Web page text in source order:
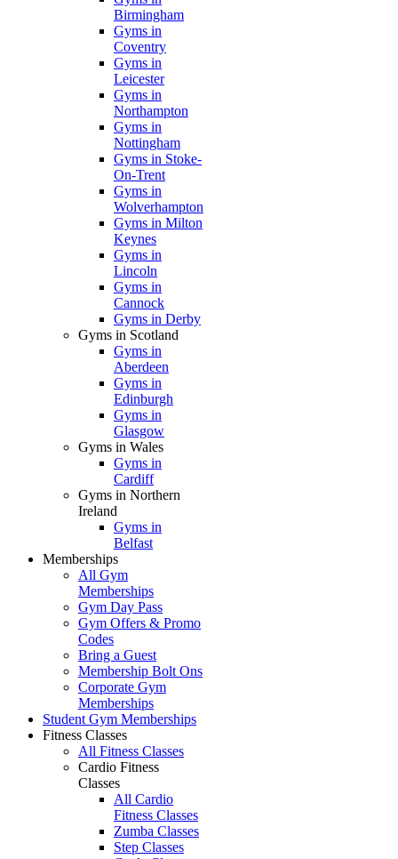
Birmingham
Gyms in
Coventry
Gyms in
Leicester
Gyms in
Northampton
Gyms in
Nottingham
Gyms in Stoke-
On-Trent
Gyms in
Wolverhampton
Gyms in Milton
Keynes
Gyms in
Lincoln
Gyms in
Cannock
Gyms in Derby
Gyms in Scotland
Gyms in
Aberdeen
Gyms in
Edinburgh
Gyms in
Glasgow
Gyms in Wales
Gyms in
Cardiff
Gyms in Northern
Ireland
Gyms in
Belfast
Memberships
All Gym
Memberships
Gym Day Pass
Gym Offers & Promo
Codes
Bring a Guest
Membership Bolt Ons
Corporate Gym
Memberships
Student Gym Memberships
Fitness Classes
All Fitness Classes
Cardio Fitness
Classes
All Cardio
Fitness Classes
Zumba Classes
Step Classes